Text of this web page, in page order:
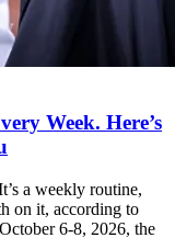
Week. Here’s
a weekly routine,
on it, according to
6-8, 2026, the